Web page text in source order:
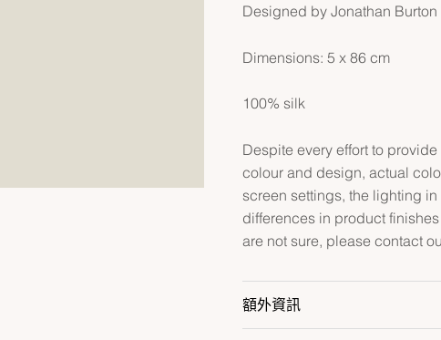
Designed by Jonathan Burton
Dimensions: 5 x 86 cm
100% silk
Despite every effort to
colour and design, actual
screen settings, the lighting
differences in product
are not sure, please contact
額外資訊